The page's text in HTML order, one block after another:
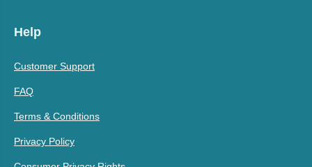
Help
Customer Support
FAQ
Terms & Conditions
Privacy Policy